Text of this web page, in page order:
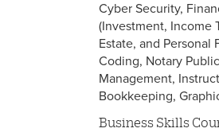
Cyber Security,
(Investment, Income
Estate, and Personal
Coding, Notary
Management,
Bookkeeping,
Business Skills